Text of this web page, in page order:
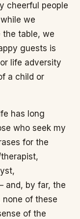
cheerful people
we
the table, we
guests is
life adversity
a child or
has long
who seek my
for the
and, by far, the
of these
of the